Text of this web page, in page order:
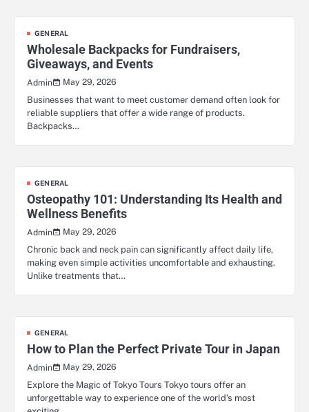
GENERAL
Wholesale Backpacks for Fundraisers,
Giveaways, and Events
Admin
May 29, 2026
Businesses that want to meet customer demand often look for
reliable suppliers that offer a wide range of products.
Backpacks…
GENERAL
Osteopathy 101: Understanding Its Health and
Wellness Benefits
Admin
May 29, 2026
Chronic back and neck pain can significantly affect daily life,
making even simple activities uncomfortable and exhausting.
Unlike treatments that…
GENERAL
How to Plan the Perfect Private Tour in Japan
Admin
May 29, 2026
Explore the Magic of Tokyo Tours Tokyo tours offer an
unforgettable way to experience one of the world’s most